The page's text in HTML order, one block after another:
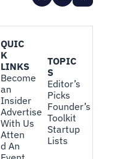
QUIC
K
LINKS
Become
an
Insider
Advertise
With Us
Atten
d An
TOPIC
S
Editor’s
Picks
Founder’s
Toolkit
Startup
Lists